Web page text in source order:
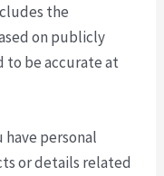
the
on publicly
to be accurate at
have personal
or details related